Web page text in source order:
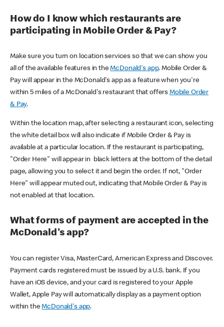
How do I know which restaurants are
participating in Mobile Order & Pay?
Make sure you turn on location services so that we can show you
all of the available features in theMcDonald's app. Mobile Order &
Pay will appear in the McDonald's app as a feature when you're
within 5 miles of a McDonald's restaurant that offers Mobile Order
& Pay.
Within the location map, after selecting a restaurant icon, selecting
the white detail box will also indicate if Mobile Order & Pay is
available at a particular location. If the restaurant is participating,
"Order Here" will appear in black letters at the bottom of the detail
page, allowing you to select it and begin the order. If not, "Order
Here" will appear muted out, indicating that Mobile Order & Pay is
not enabled at that location.
What forms of payment are accepted in the
McDonald's app?
You can register Visa, MasterCard, American Express and Discover.
Payment cards registered must be issued by a U.S. bank. If you
have an iOS device, and your card is registered to your Apple
Wallet, Apple Pay will automatically display as a payment option
within theMcDonald's app.